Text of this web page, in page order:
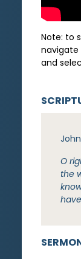
Note: to
and
John
O
the